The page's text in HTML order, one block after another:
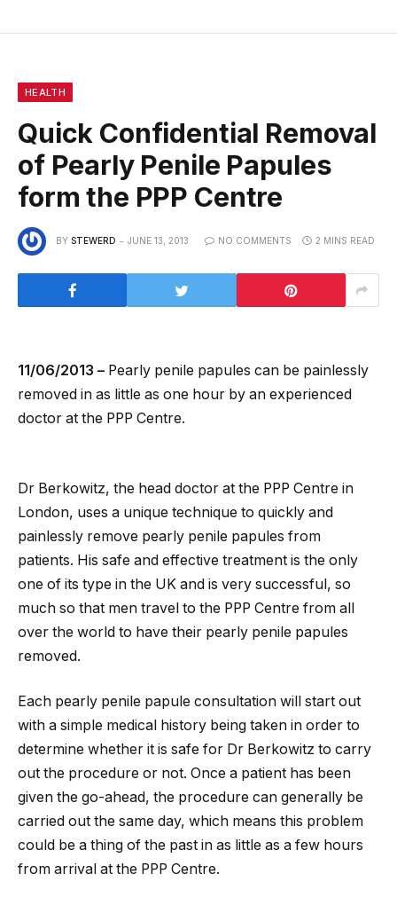
HEALTH
Quick Confidential Removal
of Pearly Penile Papules
form the PPP Centre
BY STEWERD JUNE 13, 2013 NO COMMENTS 2 MINS READ
11/06/2013 – Pearly penile papules can be painlessly
removed in as little as one hour by an experienced
doctor at the PPP Centre.
Dr Berkowitz, the head doctor at the PPP Centre in
London, uses a unique technique to quickly and
painlessly remove pearly penile papules from
patients. His safe and effective treatment is the only
one of its type in the UK and is very successful, so
much so that men travel to the PPP Centre from all
over the world to have their pearly penile papules
removed.
Each pearly penile papule consultation will start out
with a simple medical history being taken in order to
determine whether it is safe for Dr Berkowitz to carry
out the procedure or not. Once a patient has been
given the go-ahead, the procedure can generally be
carried out the same day, which means this problem
could be a thing of the past in as little as a few hours
from arrival at the PPP Centre.